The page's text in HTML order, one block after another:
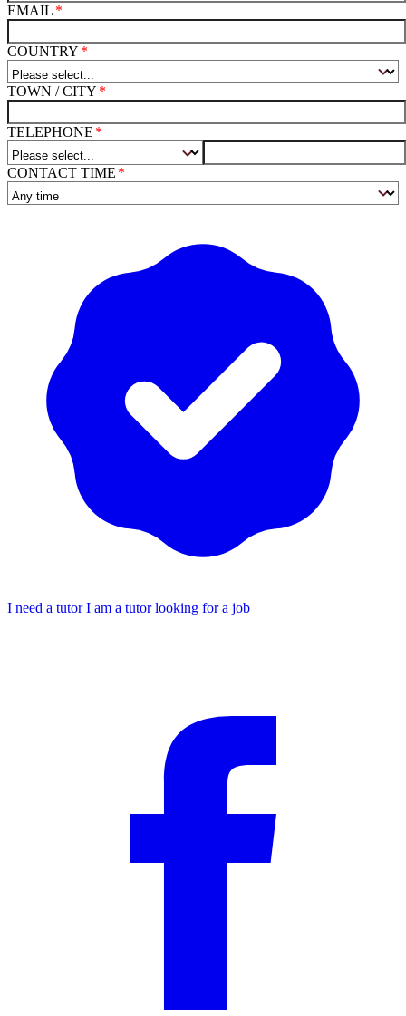
EMAIL
COUNTRY
TOWN / CITY
TELEPHONE
CONTACT TIME
I need a tutorI am a tutor looking for a job